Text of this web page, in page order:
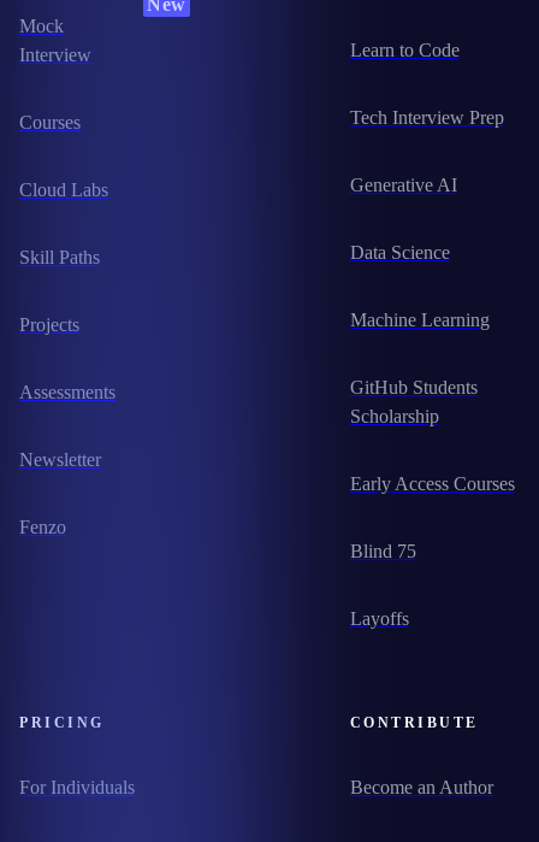
Mock
Interview
New
Courses
Cloud Labs
Skill Paths
Projects
Assessments
Newsletter
Fenzo
Learn to Code
Tech Interview Prep
Generative AI
Data Science
Machine Learning
GitHub Students
Scholarship
Early Access Courses
Blind 75
Layoffs
PRICING
For Individuals
CONTRIBUTE
Become an Author